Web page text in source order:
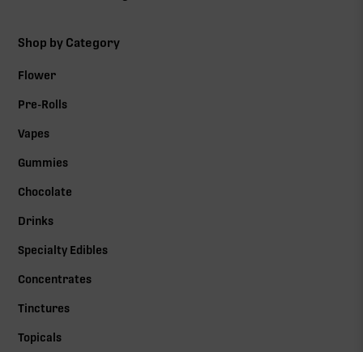
Shop by Category
Flower
Pre-Rolls
Vapes
Gummies
Chocolate
Drinks
Specialty Edibles
Concentrates
Tinctures
Topicals